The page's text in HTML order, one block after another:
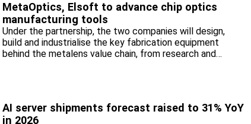
MetaOptics, Elsoft to advance chip optics
manufacturing tools
Under the partnership, the two companies will design,
build and industrialise the key fabrication equipment
behind the metalens value chain, from research and
AI server shipments forecast raised to 31% YoY
in 2026